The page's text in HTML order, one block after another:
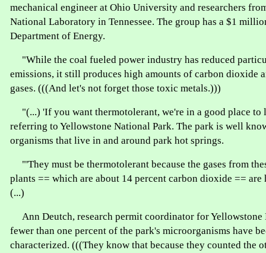
mechanical engineer at Ohio University and researchers
National Laboratory in Tennessee. The group has a $1
Department of Energy.
"While the coal fueled power industry has reduced
emissions, it still produces high amounts of carbon dioxide
gases. (((And let's not forget those toxic metals.)))
"(...) 'If you want thermotolerant, we're in a good place to
referring to Yellowstone National Park. The park is well
organisms that live in and around park hot springs.
"'They must be thermotolerant because the gases from
plants == which are about 14 percent carbon dioxide == are
(...)
Ann Deutch, research permit coordinator for Yellowstone
fewer than one percent of the park's microorganisms have
characterized. (((They know that because they counted the